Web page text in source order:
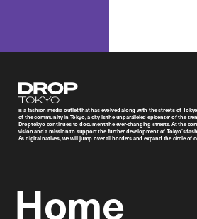
Droptokyo
is a fashion media outlet that has evolved along with the streets of
of the community in Tokyo, a city is the unparalleled epicenter of the
Droptokyo continues to document the ever-changing streets. At the
vision and a mission to support the further development of Tokyo’s
As digital natives, we will jump over all borders and expand the circle
Home